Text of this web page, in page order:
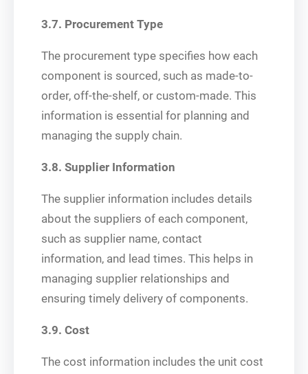
3.7. Procurement Type
The procurement type specifies how each
component is sourced, such as made-to-
order, off-the-shelf, or custom-made. This
information is essential for planning and
managing the supply chain.
3.8. Supplier Information
The supplier information includes details
about the suppliers of each component,
such as supplier name, contact
information, and lead times. This helps in
managing supplier relationships and
ensuring timely delivery of components.
3.9. Cost
The cost information includes the unit cost